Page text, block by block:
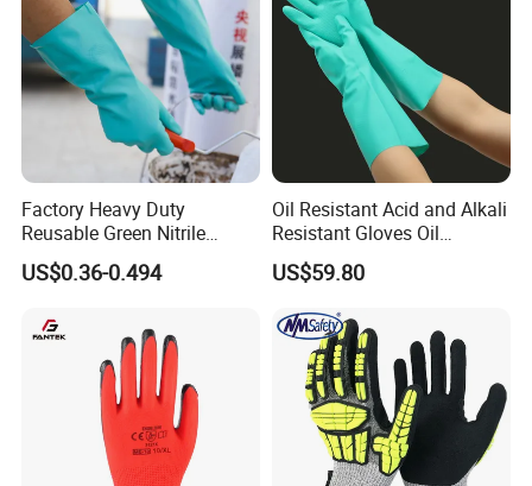
Factory Heavy Duty
Reusable Green Nitrile
Rubber Chemical Resistant
Industry Luvas Guantes
Alkali & Oil Protection
Safety Work Gloves
US$0.36-0.494
Oil Resistant Acid and Alkali
Resistant Gloves Oil
Resistant Wear-Resistant
Rubber Machine Repair
Nitrile Protective Industrial
Gloves
US$59.80